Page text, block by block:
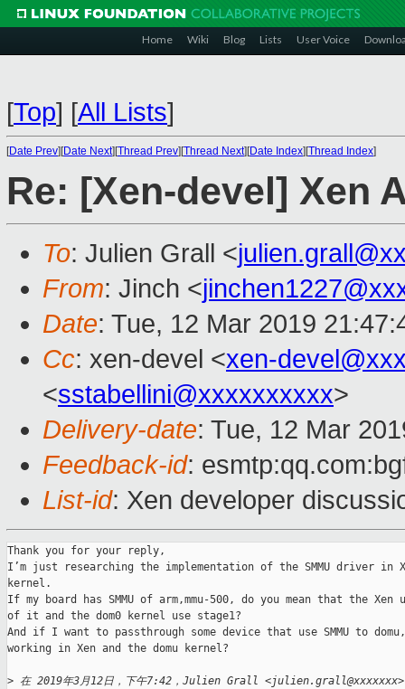
Home Wiki Blog Lists User Voice
[Top] [All Lists]
[Date Prev][Date Next][Thread Prev][Thread Next][Date Index][Thread Index]
Re: [Xen-devel] Xen
To: Julien Grall <
From: Jinch <
Date: Tue, 12 Mar 2019
Cc: xen-devel <xen-
<sstabellini@xxxxxxxxxx>
Delivery-date: Tue, 12 Mar
Feedback-id:
List-id: Xen developer
Thank you for your reply,
I’m just researching the implementation of the SMMU driver in
kernel.
If my board has SMMU of arm,mmu-500, do you mean that the
of it and the dom0 kernel use stage1?
And if I want to passthrough some device that use SMMU to domu,
working in Xen and the domu kernel?
> 在 2019年3月12日，下午7:42，Julien Grall <julien.grall@xxxxxxx>